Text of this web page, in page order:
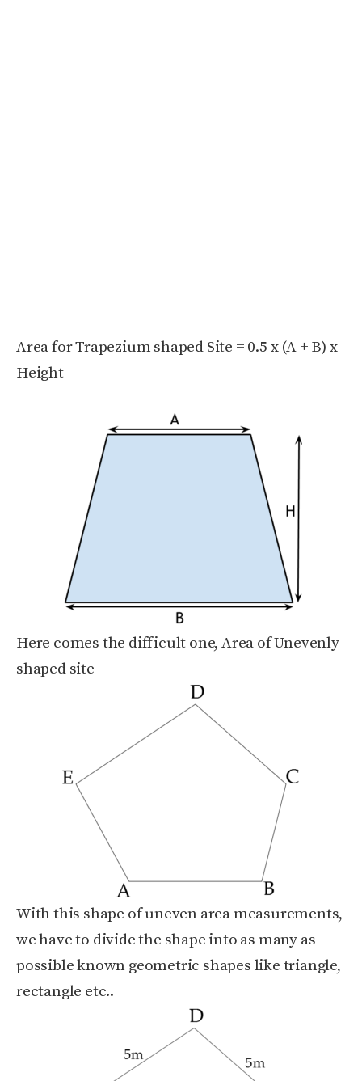
Area for Trapezium shaped Site = 0.5 x (A + B) x
Height
Here comes the difficult one, Area of Unevenly
shaped site
With this shape of uneven area measurements,
we have to divide the shape into as many as
possible known geometric shapes like triangle,
rectangle etc..